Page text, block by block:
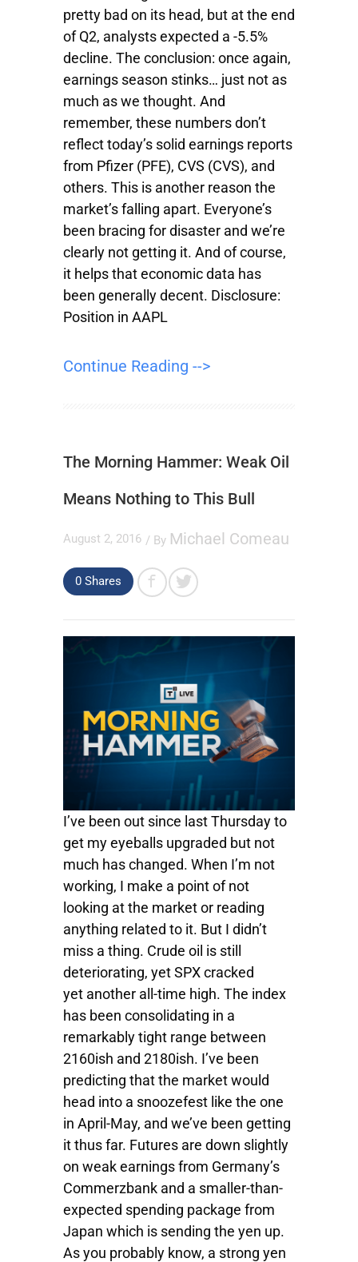
pretty bad on its head, but at the end
of Q2, analysts expected a -5.5%
decline. The conclusion: once again,
earnings season stinks… just not as
much as we thought. And
remember, these numbers don’t
reflect today’s solid earnings reports
from Pfizer (PFE), CVS (CVS), and
others. This is another reason the
market’s falling apart. Everyone’s
been bracing for disaster and we’re
clearly not getting it. And of course,
it helps that economic data has
been generally decent. Disclosure:
Position in AAPL
Continue Reading -->
The Morning Hammer: Weak Oil
Means Nothing to This Bull
August 2, 2016 / By Michael Comeau
0 Shares
I’ve been out since last Thursday to
get my eyeballs upgraded but not
much has changed. When I’m not
working, I make a point of not
looking at the market or reading
anything related to it. But I didn’t
miss a thing. Crude oil is still
deteriorating, yet SPX cracked
yet another all-time high. The index
has been consolidating in a
remarkably tight range between
2160ish and 2180ish. I’ve been
predicting that the market would
head into a snoozefest like the one
in April-May, and we’ve been getting
it thus far. Futures are down slightly
on weak earnings from Germany’s
Commerzbank and a smaller-than-
expected spending package from
Japan which is sending the yen up.
As you probably know, a strong yen